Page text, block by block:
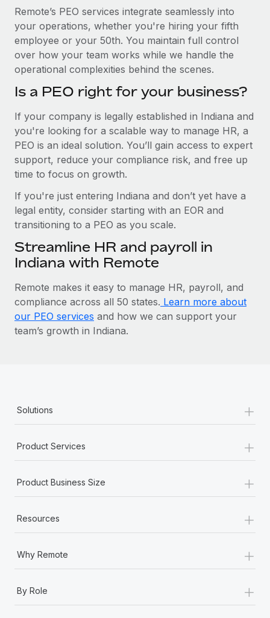
Remote’s PEO services integrate seamlessly into
your operations, whether you're hiring your fifth
employee or your 50th. You maintain full control
over how your team works while we handle the
operational complexities behind the scenes.
Is a PEO right for your business?
If your company is legally established in Indiana and
you're looking for a scalable way to manage HR, a
PEO is an ideal solution. You’ll gain access to expert
support, reduce your compliance risk, and free up
time to focus on growth.
If you're just entering Indiana and don’t yet have a
legal entity, consider starting with an EOR and
transitioning to a PEO as you scale.
Streamline HR and payroll in
Indiana with Remote
Remote makes it easy to manage HR, payroll, and
compliance across all 50 states. Learn more about
our PEO services and how we can support your
team’s growth in Indiana.
Solutions +
Product Services +
Product Business Size +
Resources +
Why Remote +
By Role
+